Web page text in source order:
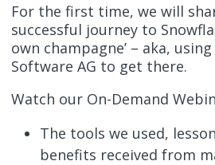
For the first time, we will
successful journey to
own champagne’ – aka,
Software AG to get there.
Watch our On-Demand
The tools we used,
benefits received from